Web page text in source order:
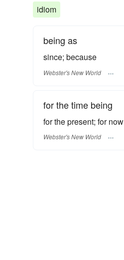
idiom
being as
since; because
Webster's New World
for the time being
for the present; for now
Webster's New World